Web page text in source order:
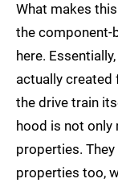
What makes
the component-
here.
actually created
the drive train
hood is not
properties.
properties too,